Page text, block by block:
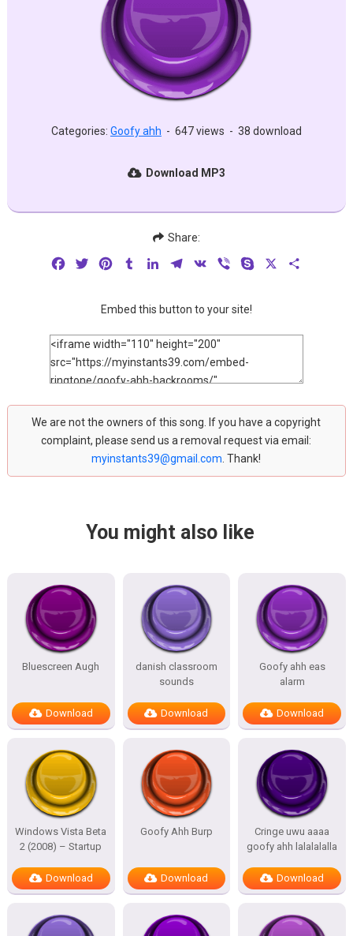
Categories: Goofy ahh - 647 views - 38 download
Download MP3
Share:
FacebookTwitterPinterestTumblrLinkedInTelegram
VK Viber Skype
Embed this button to your site!
We are not the owners of this song. If you have a copyright
complaint, please send us a removal request via email:
myinstants39@gmail.com . Thank!
You might also like
Bluescreen Augh
Download
danish classroom
sounds
Download
Goofy ahh eas
alarm
Download
Windows Vista Beta
2 (2008) – Startup
Download
Goofy Ahh Burp
Download
Cringe uwu aaaa
goofy ahh lalalalalla
Download